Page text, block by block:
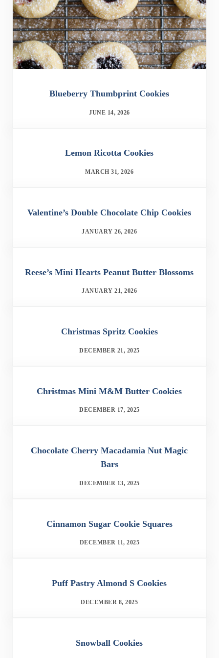
Blueberry Thumbprint Cookies
JUNE 14, 2026
Lemon Ricotta Cookies
MARCH 31, 2026
Valentine’s Double Chocolate Chip Cookies
JANUARY 26, 2026
Reese’s Mini Hearts Peanut Butter Blossoms
JANUARY 21, 2026
Christmas Spritz Cookies
DECEMBER 21, 2025
Christmas Mini M&M Butter Cookies
DECEMBER 17, 2025
Chocolate Cherry Macadamia Nut Magic
Bars
DECEMBER 13, 2025
Cinnamon Sugar Cookie Squares
DECEMBER 11, 2025
Puff Pastry Almond S Cookies
DECEMBER 8, 2025
Snowball Cookies